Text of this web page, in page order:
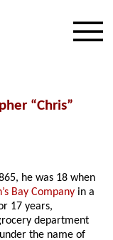
“Chris”
he was 18 when
Bay Company in a
17 years,
department
the name of